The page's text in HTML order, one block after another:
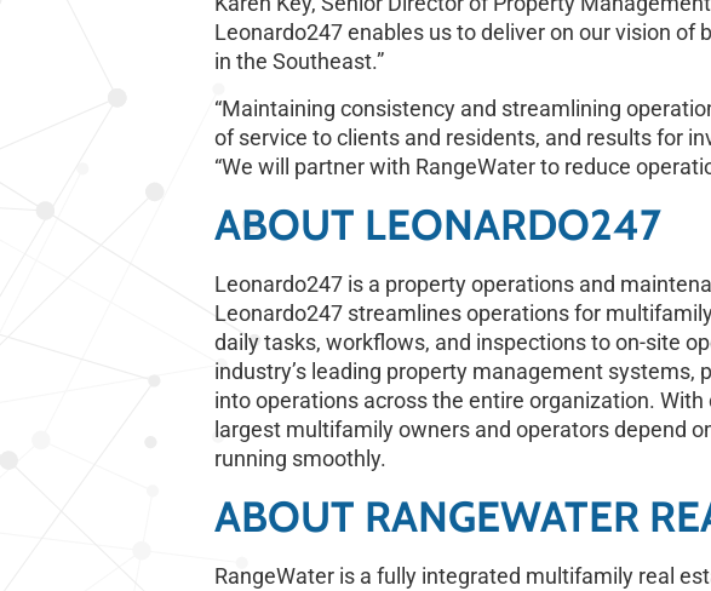
Leonardo247 enables us to deliver on our vision
in the Southeast.”
“Maintaining consistency and streamlining
of service to clients and residents, and results for
“We will partner with RangeWater to reduce
ABOUT LEONARDO247
Leonardo247 is a property operations and
Leonardo247 streamlines operations for
daily tasks, workflows, and inspections to on-site
industry’s leading property management
into operations across the entire organization. With
largest multifamily owners and operators depend
running smoothly.
ABOUT RANGEWATER
RangeWater is a fully integrated multifamily real